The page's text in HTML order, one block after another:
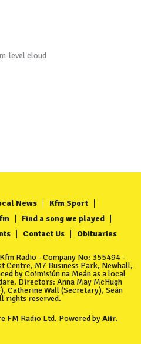
level cloud
News
Kfm Sport
Find a song we played
Contact Us Obituaries
Radio - Company No: 355494 -
Centre, M7 Business Park, Newhall,
by Coimisiún na Meán as a local
Directors: Anna May McHugh
Catherine Wall (Secretary), Seán
rights reserved.
FM Radio Ltd. Powered byAiir.